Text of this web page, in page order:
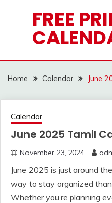
FREE
Home Calendar June
Calendar
June 2025 Tamil
November 23, 2024
June 2025 is just around
way to stay organized
Whether you’re planning